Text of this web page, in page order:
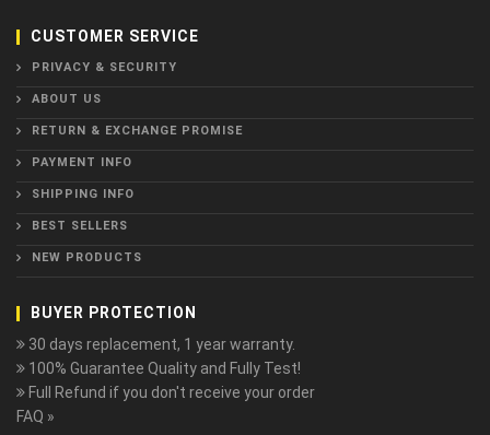
CUSTOMER SERVICE
PRIVACY & SECURITY
ABOUT US
RETURN & EXCHANGE PROMISE
PAYMENT INFO
SHIPPING INFO
BEST SELLERS
NEW PRODUCTS
BUYER PROTECTION
30 days replacement, 1 year warranty.
100% Guarantee Quality and Fully Test!
Full Refund if you don't receive your order
FAQ »